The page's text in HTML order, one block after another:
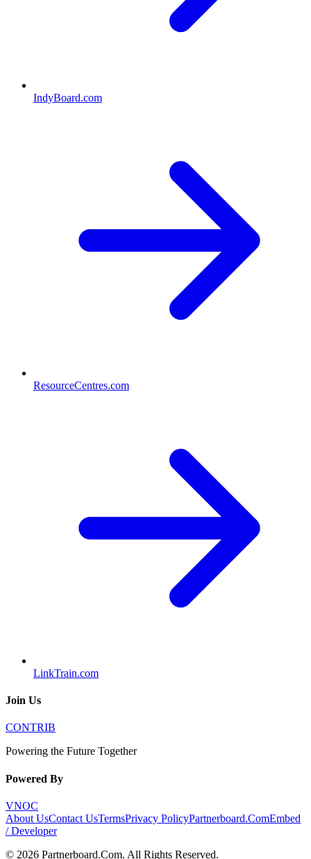
IndyBoard.com
ResourceCentres.com
LinkTrain.com
Join Us
CONTRIB
Powering the Future Together
Powered By
VNOC
About UsContact UsTermsPrivacy PolicyPartnerboard.ComEmbed
/ Developer
© 2026 Partnerboard.Com. All Rights Reserved.